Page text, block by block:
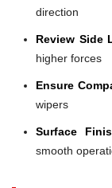
direction
Review Side
higher forces
Ensure
wipers
Surface
smooth